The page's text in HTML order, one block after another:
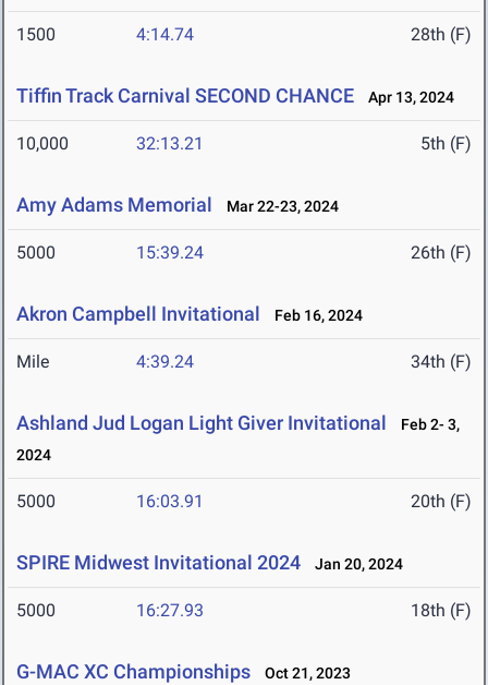
1500 4:14.74 28th (F)
Tiffin Track Carnival SECOND CHANCE Apr 13, 2024
10,000 32:13.21 5th (F)
Amy Adams Memorial Mar 22-23, 2024
5000 15:39.24 26th (F)
Akron Campbell Invitational Feb 16, 2024
Mile 4:39.24 34th (F)
Ashland Jud Logan Light Giver Invitational
Feb 2- 3,
2024
5000 16:03.91 20th (F)
SPIRE Midwest Invitational 2024 Jan 20, 2024
5000 16:27.93 18th (F)
G-MAC XC Championships Oct 21, 2023